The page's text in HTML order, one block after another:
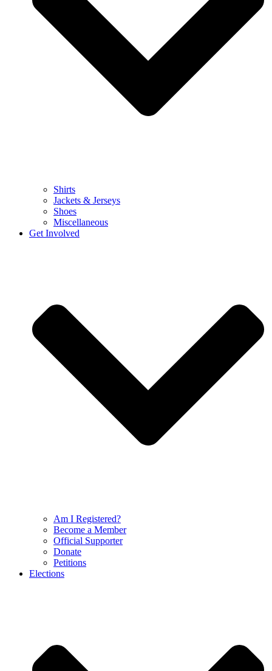
Shirts
Jackets & Jerseys
Shoes
Miscellaneous
Get Involved
Am I Registered?
Become a Member
Official Supporter
Donate
Petitions
Elections